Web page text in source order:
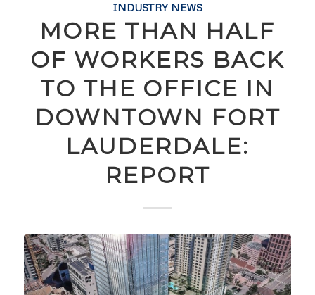
INDUSTRY NEWS
MORE THAN HALF
OF WORKERS BACK
TO THE OFFICE IN
DOWNTOWN FORT
LAUDERDALE:
REPORT